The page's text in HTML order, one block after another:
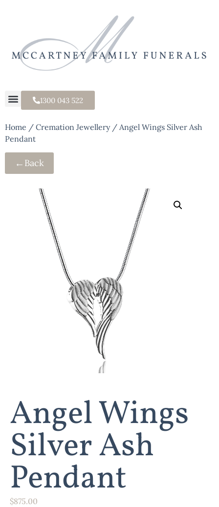
1300 043 522
Home / Cremation Jewellery/ Angel Wings Silver Ash
Pendant
← Back
Angel Wings
Silver Ash
Pendant
$875.00